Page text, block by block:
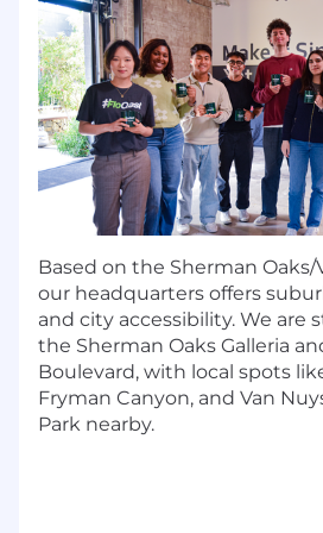
Mapsource data into
schemas using FloQast’s
ensuring data is
ready for use across
Buildsource system
workflow guidance so
implementation teams
integrations faster.
Align with Product and
ecosystem priorities,
opportunities, and
sequencing.
SupportGTM teams
FloQast-ecosystem value:
integration unlocks,
problems it solves, and
platform.
Based on the Sherman Oaks/
our headquarters offers
and city accessibility. We are
the Sherman Oaks Galleria
Boulevard, with local spots
Fryman Canyon, and Van
Park nearby.